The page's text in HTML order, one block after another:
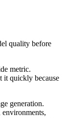
quality before
metric.
it quickly because
generation.